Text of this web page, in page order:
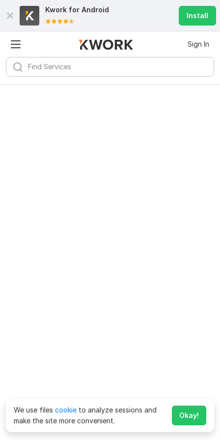
Kwork for Android
Install
Sign In
We use files cookie to analyze sessions and
make the site more convenient.
Okay!